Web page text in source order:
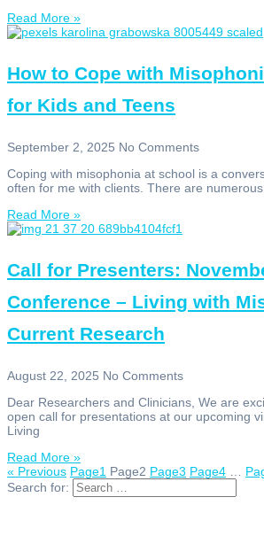
Read More »
How to Cope with
for Kids and Teens
September 2, 2025 No Comments
Coping with misophonia at school is a
often for me with clients. There are
Read More »
Call for Presenters:
Conference – Living with
Current Research
August 22, 2025 No Comments
Dear Researchers and Clinicians, We are
open call for presentations at our upcoming
Living
Read More »
« Previous Page1 Page2 Page3 Page4 …
Search for: